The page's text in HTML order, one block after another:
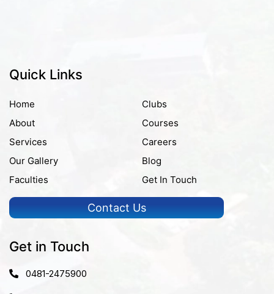
Quick Links
Home
About
Services
Our Gallery
Faculties
Clubs
Courses
Careers
Blog
Get In Touch
Contact Us
Get in Touch
0481-2475900